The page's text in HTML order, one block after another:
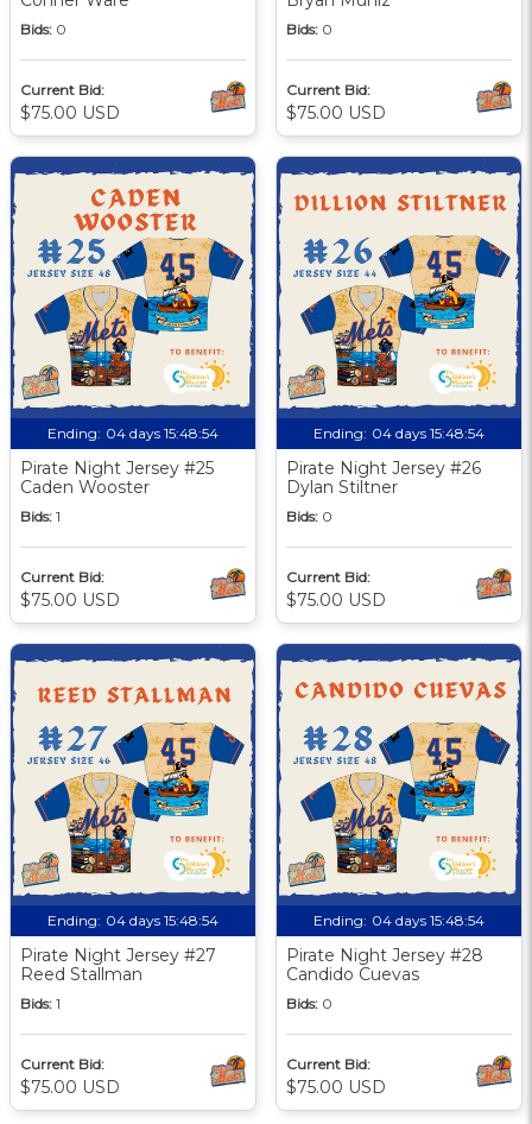
Bids: 0
Current Bid:
$75.00 USD
Bids: 0
Current Bid:
$75.00 USD
Ending: 04 days 15:48:53
Pirate Night Jersey #25
Caden Wooster
Bids: 1
Current Bid:
$75.00 USD
Ending: 04 days 15:48:53
Pirate Night Jersey #26
Dylan Stiltner
Bids: 0
Current Bid:
$75.00 USD
Ending: 04 days 15:48:53
Pirate Night Jersey #27
Reed Stallman
Bids: 1
Current Bid:
$75.00 USD
Ending: 04 days 15:48:53
Pirate Night Jersey #28
Candido Cuevas
Bids: 0
Current Bid:
$75.00 USD